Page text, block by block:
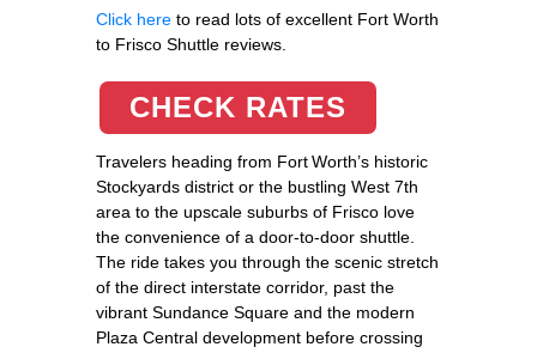
Click here to read lots of excellent Fort Worth
to Frisco Shuttle reviews.
CHECK RATES
Travelers heading from Fort Worth’s historic
Stockyards district or the bustling West 7th
area to the upscale suburbs of Frisco love
the convenience of a door‑to‑door shuttle.
The ride takes you through the scenic stretch
of the direct interstate corridor, past the
vibrant Sundance Square and the modern
Plaza Central development before crossing